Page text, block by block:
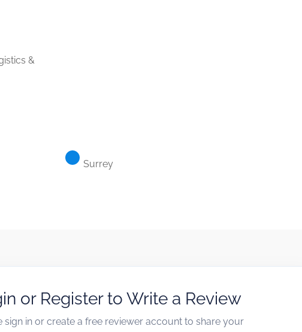
&
Surrey
or Register to Write a Review
sign in or create a free reviewer account to share your